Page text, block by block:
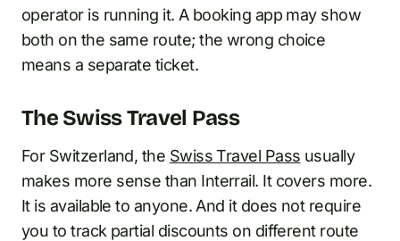
operator is running it. A booking app may show
both on the same route; the wrong choice
means a separate ticket.
The Swiss Travel Pass
For Switzerland, the Swiss Travel Pass usually
makes more sense than Interrail. It covers more.
It is available to anyone. And it does not require
you to track partial discounts on different route